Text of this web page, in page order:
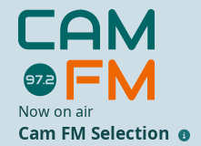
Now on air
Cam FM Selection